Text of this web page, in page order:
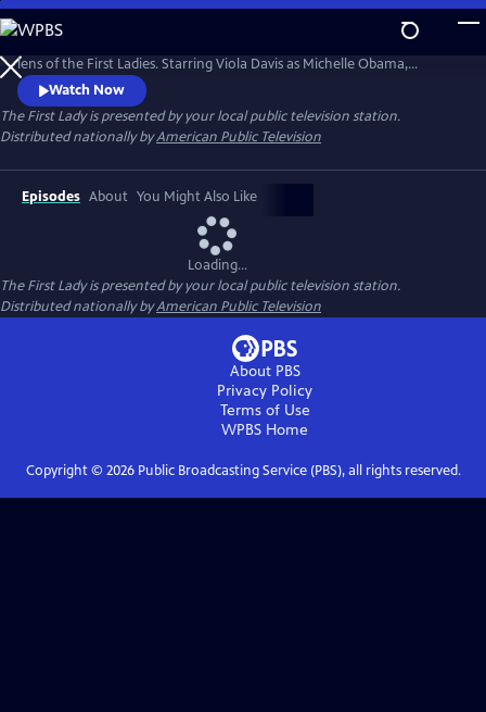
Skip
to
Main
Content
A revelatory, dramatic reframing of American leadership through the
lens of the First Ladies. Starring Viola Davis as Michelle Obama,
Michelle Pfeiffer as Betty Ford and Gillian Anderson as Eleanor
Roosevelt, this series delves deep into the ladies' personal and political
lives.
Watch Now
The First Ladyis presented by your local public television station.
Distributed nationally byAmerican Public Television
Episodes About You Might Also Like
Loading...
The First Ladyis presented by your local public television station.
Distributed nationally byAmerican Public Television
About PBS
Privacy Policy
Terms of Use
WPBS Home
Copyright © 2026Public Broadcasting Service (PBS), all rights reserved.